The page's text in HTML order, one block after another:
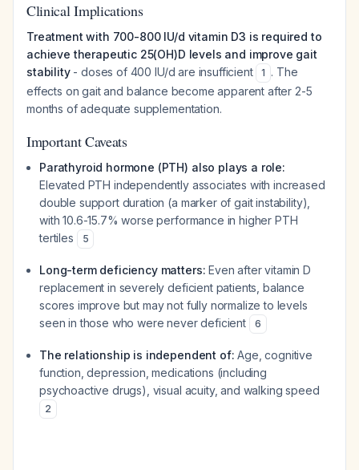
Clinical Implications
Treatment with 700-800 IU/d vitamin D3 is required to
achieve therapeutic 25(OH)D levels and improve gait
stability- doses of 400 IU/d are insufficient 1 . The
effects on gait and balance become apparent after 2-5
months of adequate supplementation.
Important Caveats
Parathyroid hormone (PTH) also plays a role:
Elevated PTH independently associates with increased
double support duration (a marker of gait instability),
with 10.6-15.7% worse performance in higher PTH
tertiles
5
Long-term deficiency matters: Even after vitamin D
replacement in severely deficient patients, balance
scores improve but may not fully normalize to levels
seen in those who were never deficient
6
The relationship is independent of: Age, cognitive
function, depression, medications (including
psychoactive drugs), visual acuity, and walking speed
2